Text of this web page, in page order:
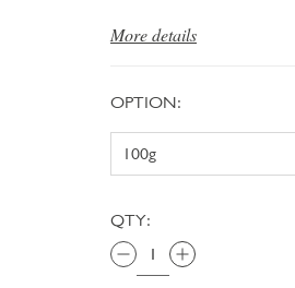
More details
OPTION:
QTY: